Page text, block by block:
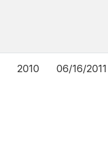
2010 06/16/2011